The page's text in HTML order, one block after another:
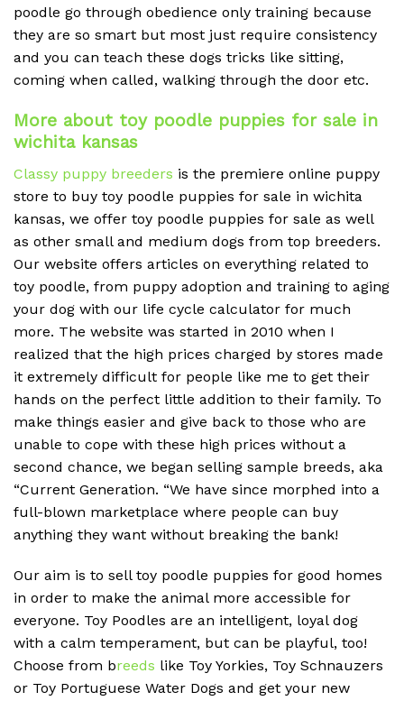
poodle go through obedience only training because
they are so smart but most just require consistency
and you can teach these dogs tricks like sitting,
coming when called, walking through the door etc.
More about toy poodle puppies for sale in
wichita kansas
Classy puppy breeders is the premiere online puppy
store to buy toy poodle puppies for sale in wichita
kansas, we offer toy poodle puppies for sale as well
as other small and medium dogs from top breeders.
Our website offers articles on everything related to
toy poodle, from puppy adoption and training to aging
your dog with our life cycle calculator for much
more. The website was started in 2010 when I
realized that the high prices charged by stores made
it extremely difficult for people like me to get their
hands on the perfect little addition to their family. To
make things easier and give back to those who are
unable to cope with these high prices without a
second chance, we began selling sample breeds, aka
“Current Generation. “We have since morphed into a
full-blown marketplace where people can buy
anything they want without breaking the bank!
Our aim is to sell toy poodle puppies for good homes
in order to make the animal more accessible for
everyone. Toy Poodles are an intelligent, loyal dog
with a calm temperament, but can be playful, too!
Choose from breeds like Toy Yorkies, Toy Schnauzers
or Toy Portuguese Water Dogs and get your new